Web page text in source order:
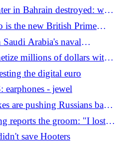
in Bahrain destroyed: why
is the new British Prime
StarmerArabia's naval
a new shock
millions of dollars with
the digital euro
earphones - jewel
are pushing Russians back
reports the groom: "I lost
up without clothes"
save Hooters